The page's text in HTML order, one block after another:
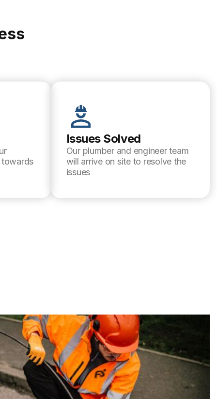
towards
Issues Solved
Our plumber and engineer team
will arrive on site to resolve the
issues